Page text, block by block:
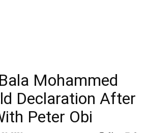
Mohammed
Declaration After
Peter Obi